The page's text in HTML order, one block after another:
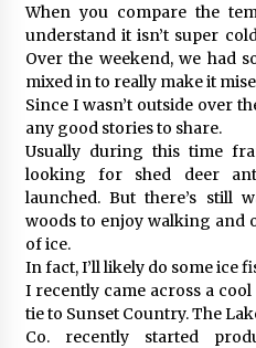
When you compare the
understand it isn’t super
Over the weekend, we had
mixed in to really make it
Since I wasn’t outside over
any good stories to share.
Usually during this time
looking for shed deer
launched. But there’s still
woods to enjoy walking and
of ice.
In fact, I’ll likely do some ice
I recently came across a
tie to Sunset Country. The
Co. recently started